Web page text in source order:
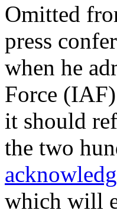
Omitted
press
when he
Force
it should
the two
which will